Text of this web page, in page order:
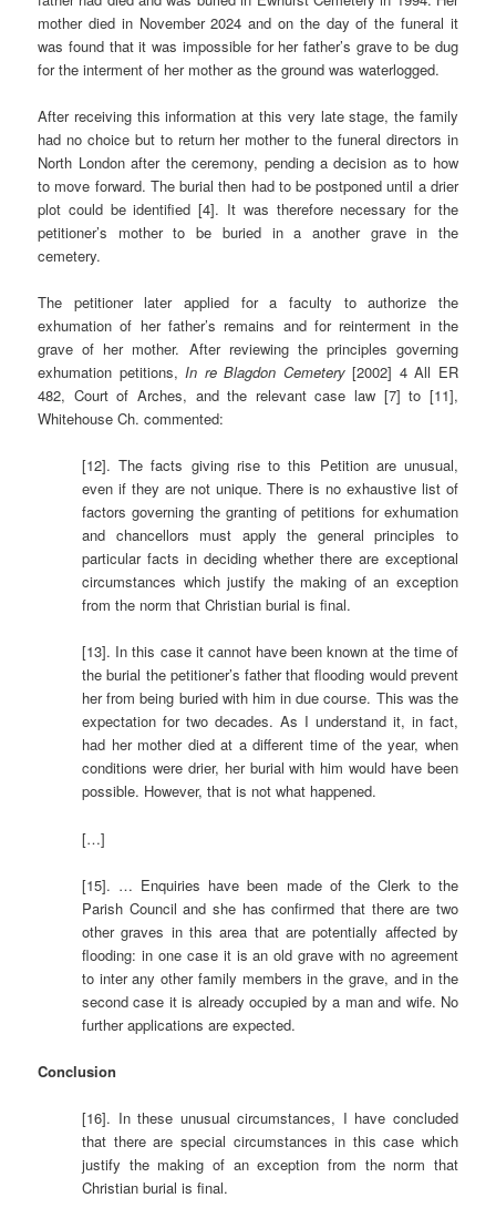
mother died in November 2024 and on the day of the funeral it
was found that it was impossible for her father’s grave to be dug
for the interment of her mother as the ground was waterlogged.
After receiving this information at this very late stage, the family
had no choice but to return her mother to the funeral directors in
North London after the ceremony, pending a decision as to how
to move forward. The burial then had to be postponed until a drier
plot could be identified [4]. It was therefore necessary for the
petitioner’s mother to be buried in a another grave in the
cemetery.
The petitioner later applied for a faculty to authorize the
exhumation of her father’s remains and for reinterment in the
grave of her mother. After reviewing the principles governing
exhumation petitions,In re Blagdon Cemetery[2002] 4 All ER
482, Court of Arches, and the relevant case law [7] to [11],
Whitehouse Ch. commented:
[12]. The facts giving rise to this Petition are unusual,
even if they are not unique. There is no exhaustive list of
factors governing the granting of petitions for exhumation
and chancellors must apply the general principles to
particular facts in deciding whether there are exceptional
circumstances which justify the making of an exception
from the norm that Christian burial is final.
[13]. In this case it cannot have been known at the time of
the burial the petitioner’s father that flooding would prevent
her from being buried with him in due course. This was the
expectation for two decades. As I understand it, in fact,
had her mother died at a different time of the year, when
conditions were drier, her burial with him would have been
possible. However, that is not what happened.
[…]
[15]. … Enquiries have been made of the Clerk to the
Parish Council and she has confirmed that there are two
other graves in this area that are potentially affected by
flooding: in one case it is an old grave with no agreement
to inter any other family members in the grave, and in the
second case it is already occupied by a man and wife. No
further applications are expected.
Conclusion
[16]. In these unusual circumstances, I have concluded
that there are special circumstances in this case which
justify the making of an exception from the norm that
Christian burial is final.